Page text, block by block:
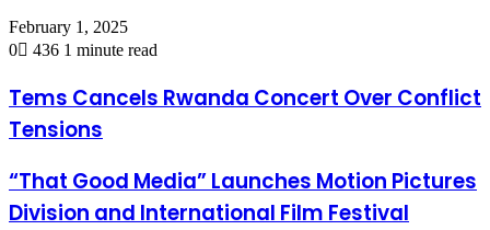
February 1, 2025
0
436 1 minute read
Tems Cancels Rwanda Concert Over Conflict
Tensions
“That Good Media” Launches Motion Pictures
Division and International Film Festival